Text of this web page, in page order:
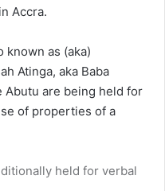
Accra.
known as (aka)
Atinga, aka Baba
Abutu are being held for
of properties of a
held for verbal